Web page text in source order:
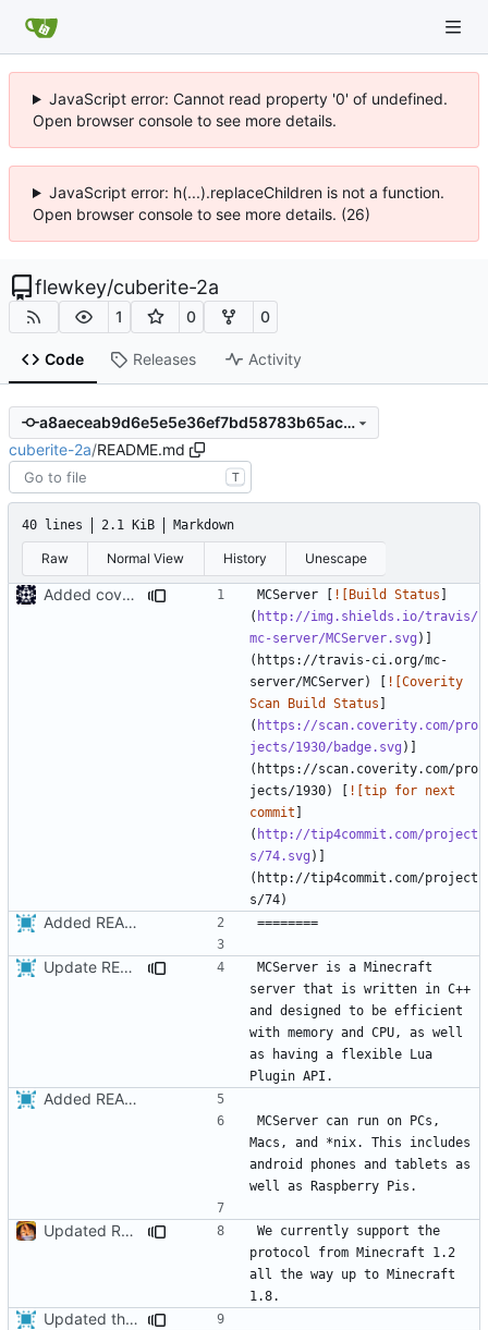
JavaScript error: Cannot read property '0' of undefined.
Open browser console to see more details.
JavaScript error: h(...).replaceChildren is not a function.
Open browser console to see more details. (26)
flewkey/cuberite-2a
1 0 0
Code Releases Activity
a8aeceab9d6e5e5e36ef7bd58783b65aca4d8be7
cuberite-2a/README.md
T
40 lines 2.1 KiB Markdown
Raw Normal View History Unescape
Added coverity badge MCServer [ ![Build Status ]
( http://img.shields.io/travis/
mc-server/MCServer.svg )]
(https://travis-ci.org/mc-
server/MCServer) [ ![Coverity
Scan Build Status ]
( https://scan.coverity.com/pro
jects/1930/badge.svg )]
(https://scan.coverity.com/pro
jects/1930) [ ![tip for next
commit ]
( http://tip4commit.com/project
s/74.svg )]
(http://tip4commit.com/project
Added README
Update README.md
MCServer is a Minecraft
server that is written in C++
and designed to be efficient
with memory and CPU, as well
as having a flexible Lua
Added README
MCServer can run on PCs,
Macs, and *nix. This includes
android phones and tablets as
Updated README.md
We currently support the
protocol from Minecraft 1.2
all the way up to Minecraft
Updated the installation instructions in the README.